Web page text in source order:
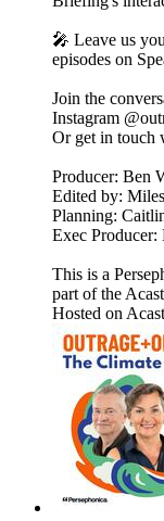
🎤 Leave us
episodes on
Join the
Instagram
Or get in touch
Producer: Ben
Edited by:
Planning:
Exec
This is a
part of the
Hosted on